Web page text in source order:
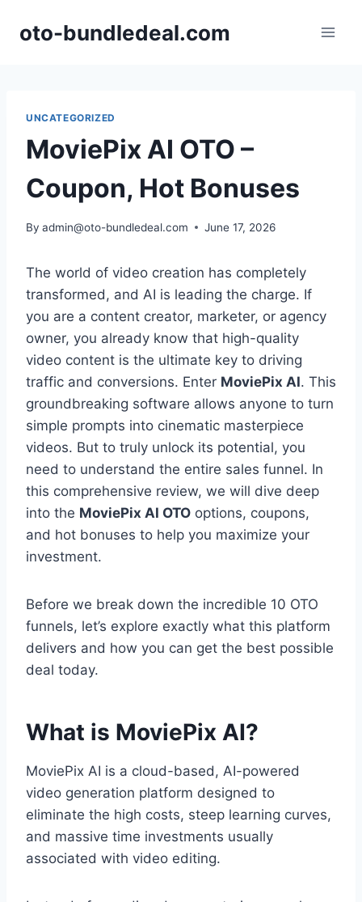
oto-bundledeal.com
UNCATEGORIZED
MoviePix AI OTO –
Coupon, Hot Bonuses
By admin@oto-bundledeal.com June 17, 2026
The world of video creation has completely
transformed, and AI is leading the charge. If
you are a content creator, marketer, or agency
owner, you already know that high-quality
video content is the ultimate key to driving
traffic and conversions. Enter MoviePix AI. This
groundbreaking software allows anyone to turn
simple prompts into cinematic masterpiece
videos. But to truly unlock its potential, you
need to understand the entire sales funnel. In
this comprehensive review, we will dive deep
into the MoviePix AI OTO options, coupons,
and hot bonuses to help you maximize your
investment.
Before we break down the incredible 10 OTO
funnels, let’s explore exactly what this platform
delivers and how you can get the best possible
deal today.
What is MoviePix AI?
MoviePix AI is a cloud-based, AI-powered
video generation platform designed to
eliminate the high costs, steep learning curves,
and massive time investments usually
associated with video editing.